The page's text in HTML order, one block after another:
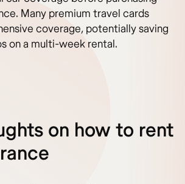
Many premium travel cards
coverage, potentially saving
on a multi-week rental.
on how to rent